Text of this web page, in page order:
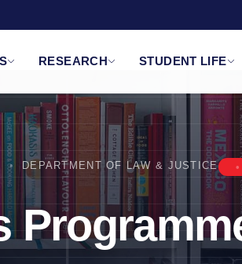
RESEARCH STUDENT LIFE
DEPARTMENT OF LAW & JUSTICE